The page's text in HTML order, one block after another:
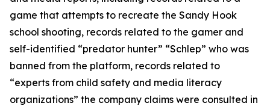
game that attempts to recreate the Sandy Hook
school shooting, records related to the gamer and
self-identified “predator hunter” “Schlep” who was
banned from the platform, records related to
“experts from child safety and media literacy
organizations” the company claims were consulted in